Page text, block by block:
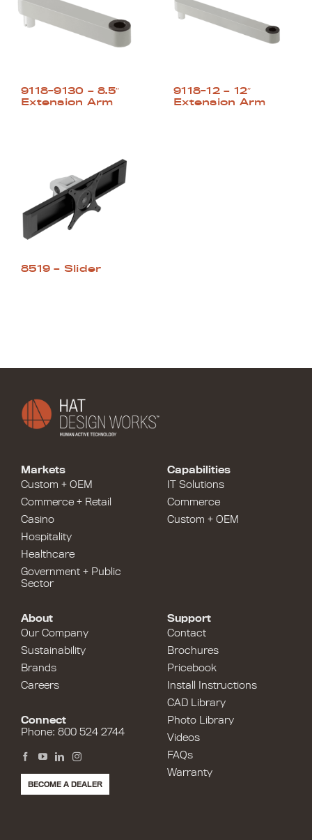
9118-9130 – 8.5″
Extension Arm
9118-12 – 12″
Extension Arm
8519 – Slider
Capabilities
IT Solutions
Commerce
Custom + OEM
Markets
Custom + OEM
Commerce + Retail
Casino
Hospitality
Healthcare
Government + Public
Sector
Support
Contact
Brochures
Pricebook
Install Instructions
CAD Library
Photo Library
Videos
FAQs
Warranty
About
Our Company
Sustainability
Brands
Careers
Connect
Phone: 800 524 2744
BECOME A DEALER